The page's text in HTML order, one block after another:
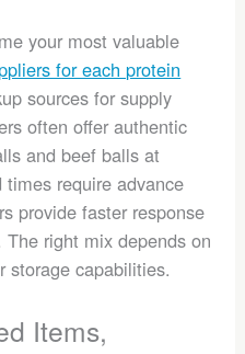
your most valuable
for each protein
sources for supply
often offer authentic
and beef balls at
require advance
provide faster response
right mix depends on
storage capabilities.
Items,